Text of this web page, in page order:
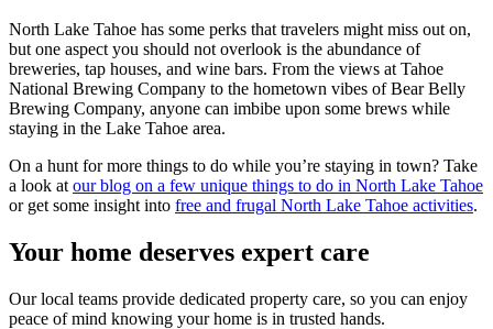
North Lake Tahoe has some perks that travelers might miss out on,
but one aspect you should not overlook is the abundance of
breweries, tap houses, and wine bars. From the views at Tahoe
National Brewing Company to the hometown vibes of Bear Belly
Brewing Company, anyone can imbibe upon some brews while
staying in the Lake Tahoe area.
On a hunt for more things to do while you’re staying in town? Take
a look at our blog on a few unique things to do in North Lake Tahoe
or get some insight into free and frugal North Lake Tahoe activities.
Your home deserves expert care
Our local teams provide dedicated property care, so you can enjoy
peace of mind knowing your home is in trusted hands.